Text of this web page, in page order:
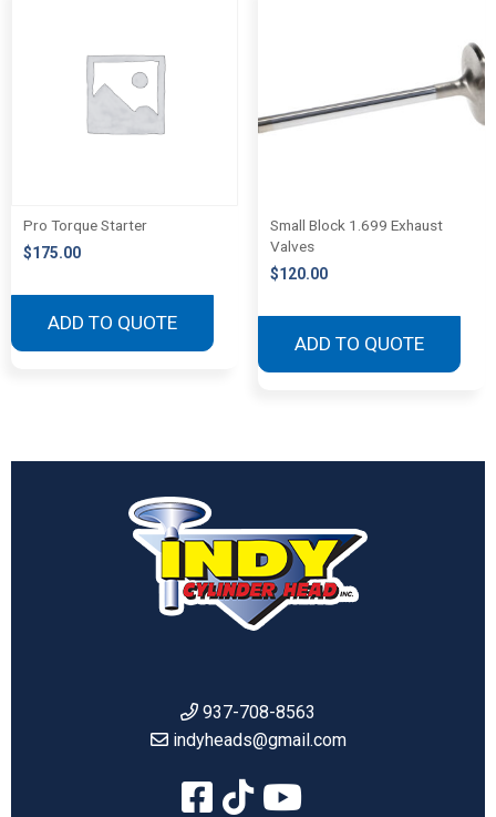
Pro Torque Starter
$175.00
ADD TO QUOTE
Small Block 1.699 Exhaust
Valves
$120.00
ADD TO QUOTE
937-708-8563
indyheads@gmail.com